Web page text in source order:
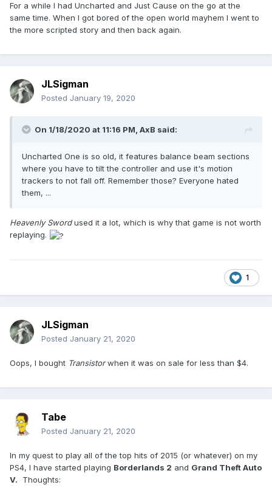
For a while I had Uncharted and Just Cause on the go at the
same time. When I got bored of the open world mayhem I went to
the more scripted story and then back again.
JLSigman
Posted January 19, 2020
On 1/18/2020 at 11:16 PM, AxB said:
Uncharted One is so old, it features balance beam sections
where you have to tilt the controller and use it's motion
trackers to not fall off. Remember those? Everyone hated
them, ...
Heavenly Swordused it a lot, which is why that game is not worth
replaying.
1
JLSigman
Posted January 21, 2020
Oops, I bought Transistorwhen it was on sale for less than $4.
Tabe
Posted January 21, 2020
In my quest to play all of the top hits of 2015 (or whatever) on my
PS4, I have started playing Borderlands 2 and Grand Theft Auto
V. Thoughts: